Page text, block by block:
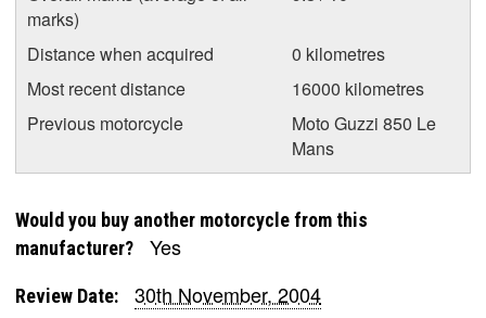
marks)
Distance when acquired
0 kilometres
Most recent distance
16000 kilometres
Previous motorcycle
Moto Guzzi 850 Le
Mans
Would you buy another motorcycle from this
manufacturer?
Yes
Review Date:
30th November, 2004